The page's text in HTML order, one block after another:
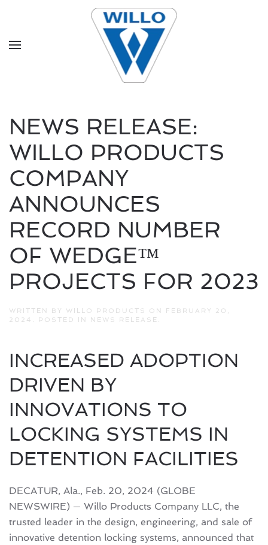
Skip to main content
NEWS RELEASE:
WILLO PRODUCTS
COMPANY
ANNOUNCES
RECORD NUMBER
OF WEDGE™
PROJECTS FOR 2023
WRITTEN BY WILLO PRODUCTS ON FEBRUARY 20,
2024 . POSTED IN NEWS RELEASE .
INCREASED ADOPTION
DRIVEN BY
INNOVATIONS TO
LOCKING SYSTEMS IN
DETENTION FACILITIES
DECATUR, Ala., Feb. 20, 2024 (GLOBE
NEWSWIRE) — Willo Products Company LLC, the
trusted leader in the design, engineering, and sale of
innovative detention locking systems, announced that